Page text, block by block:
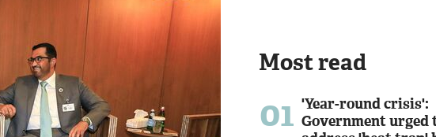
Most read
01 'Year-round crisis':
Government urged